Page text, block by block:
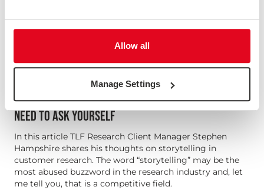
Allow all
Manage Settings
TELLING YOUR RESEARCH STORY - 5 QUESTIONS YOU
NEED TO ASK YOURSELF
In this article TLF Research Client Manager Stephen
Hampshire shares his thoughts on storytelling in
customer research. The word “storytelling” may be the
most abused buzzword in the research industry and, let
me tell you, that is a competitive field.